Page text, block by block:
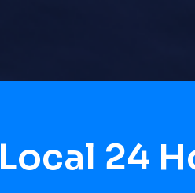
Local 24